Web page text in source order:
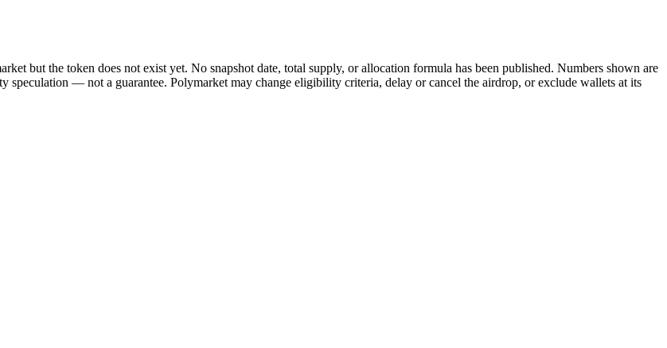
but the token does not exist yet. No snapshot date, total supply, or allocation formula has been published. Numbers shown are
speculation — not a guarantee. Polymarket may change eligibility criteria, delay or cancel the airdrop, or exclude wallets at its